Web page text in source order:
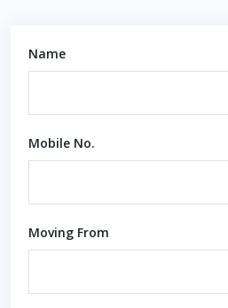
Name
Mobile No.
Moving From